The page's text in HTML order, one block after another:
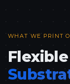
WHAT WE PRINT